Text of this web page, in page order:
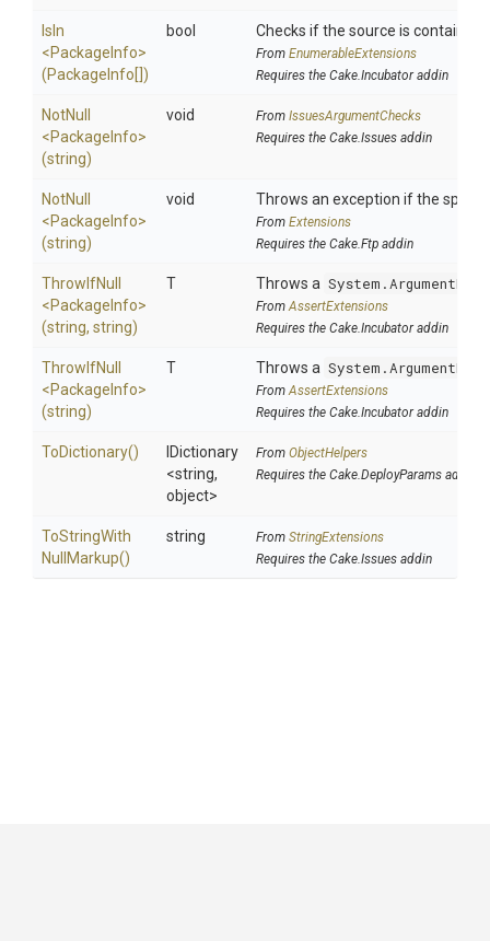
IsIn
<PackageInfo>
(PackageInfo[])
bool Checks if the source is contained
From EnumerableExtensions
Requires the Cake.Incubator addin
NotNull
<PackageInfo>
(string)
void From IssuesArgumentChecks
Requires the Cake.Issues addin
NotNull
<PackageInfo>
(string)
void Throws an exception if the
From Extensions
Requires the Cake.Ftp addin
ThrowIfNull
<PackageInfo>
(string, string)
T Throws a
FromAssertExtensions
Requires the Cake.Incubator addin
ThrowIfNull
<PackageInfo>
(string)
T Throws a
FromAssertExtensions
Requires the Cake.Incubator addin
ToDictionary()
IDictionary
<string,
object>
From ObjectHelpers
Requires the Cake.DeployParams addin
ToStringWith
Null Markup()
string From StringExtensions
Requires the Cake.Issues addin